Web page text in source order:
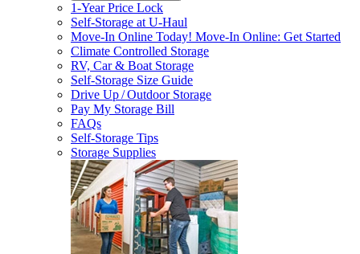
1-Year Price Lock
Self-Storage atU-Haul
Move-In Online Today! Move-In Online: Get Started
Climate Controlled Storage
RV, Car & Boat Storage
Self-Storage Size Guide
Drive Up / Outdoor Storage
Pay My Storage Bill
FAQs
Self-Storage Tips
Storage Supplies